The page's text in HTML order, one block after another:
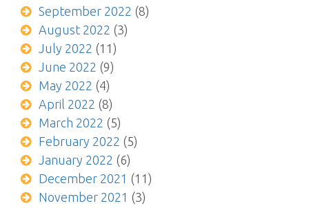
September 2022 (8)
August 2022 (3)
July 2022 (11)
June 2022 (9)
May 2022 (4)
April 2022 (8)
March 2022 (5)
February 2022 (5)
January 2022 (6)
December 2021 (11)
November 2021 (3)